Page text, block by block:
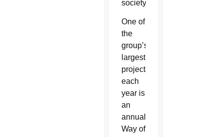
society.
One of
the
group’s
largest
projects
each
year is
an
annual
Way of